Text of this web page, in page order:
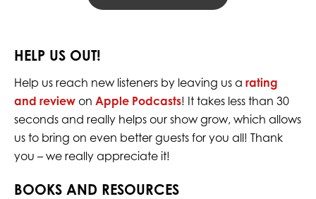
HELP US OUT!
Help us reach new listeners by leaving us a rating
and reviewon Apple Podcasts! It takes less than 30
seconds and really helps our show grow, which allows
us to bring on even better guests for you all! Thank
you – we really appreciate it!
BOOKS AND RESOURCES